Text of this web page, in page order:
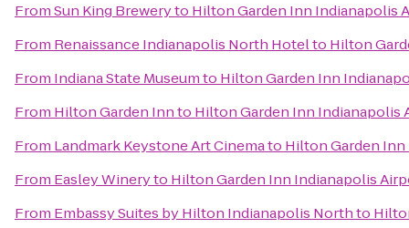
FromSun King Breweryto Hilton Garden Inn Indianapolis
From Renaissance Indianapolis North Hotelto Hilton
From Indiana State Museumto Hilton Garden Inn
From Hilton Garden Innto Hilton Garden Inn Indianapolis
From Landmark Keystone Art Cinemato Hilton Garden
From Easley Wineryto Hilton Garden Inn Indianapolis
From Embassy Suites by Hilton Indianapolis Northto